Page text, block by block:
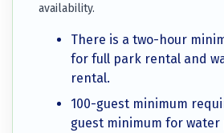
availability.
There is a two-hour
for full park rental and
rental.
100-guest minimum
guest minimum for